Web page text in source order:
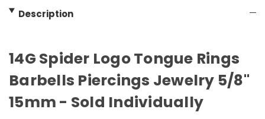
Description
14G Spider Logo Tongue Rings
Barbells Piercings Jewelry 5/8"
15mm - Sold Individually